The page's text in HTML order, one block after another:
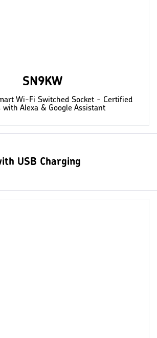
SN9KW
Wi-Fi Switched Socket - Certified
with Alexa & Google Assistant
USB Charging